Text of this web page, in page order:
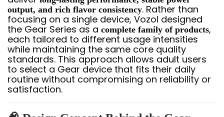
output, and rich flavor consistency. Rather than
focusing on a single device, Vozol designed
the Gear Series as a complete family of products,
each tailored to different usage intensities
while maintaining the same core quality
standards. This approach allows adult users
to select a Gear device that fits their daily
routine without compromising on reliability or
satisfaction.